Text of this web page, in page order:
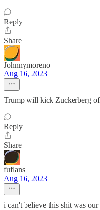
Reply
Share
Johnnymoreno
Aug 16, 2023
Trump will kick Zuckerberg
Reply
Share
fuflans
Aug 16, 2023
i can't believe this shit was